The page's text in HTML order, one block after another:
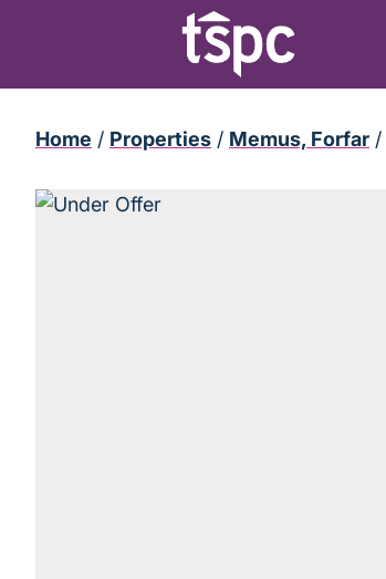
Home / Properties / Memus, Forfar /